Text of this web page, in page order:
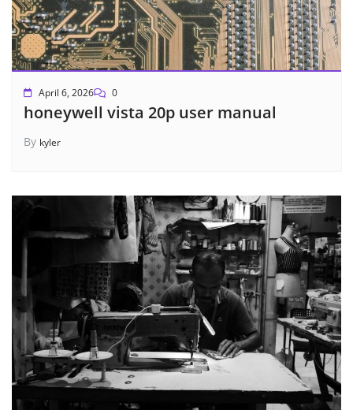
April 6, 2026 0
honeywell vista 20p user manual
By kyler